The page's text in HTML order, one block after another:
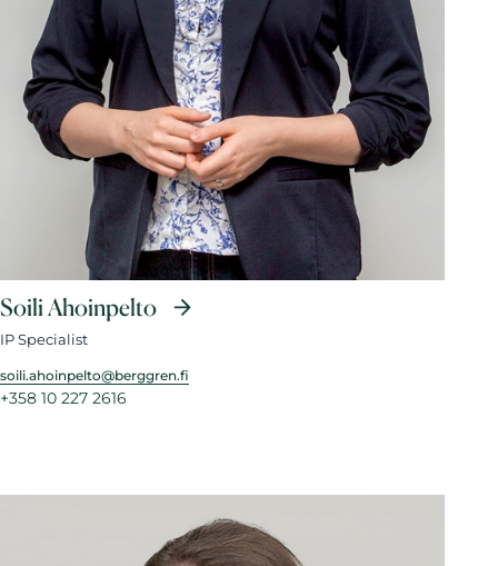
Soili Ahoinpelto
IP Specialist
soili.ahoinpelto@berggren.fi
+358 10 227 2616